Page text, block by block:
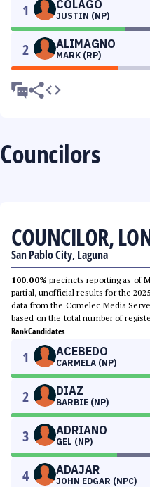
1 COLAGO
JUSTIN (NP)
2 ALIMAGNO
MARK (RP)
Councilors
COUNCILOR,
San Pablo City, Laguna
100.00% precincts reporting as of
partial, unofficial results for the
data from the Comelec Media
based on the total number of
RankCandidates
1 ACEBEDO
CARMELA (NP)
2 DIAZ
BARBIE (NP)
3 ADRIANO
GEL (NP)
4 ADAJAR
JOHN EDGAR (NPC)